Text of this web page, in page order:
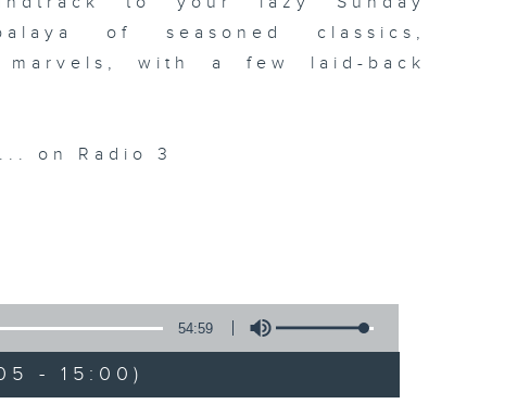
of seasoned classics,
marvels, with a few laid-back
on Radio 3
54:59
- 15:00)